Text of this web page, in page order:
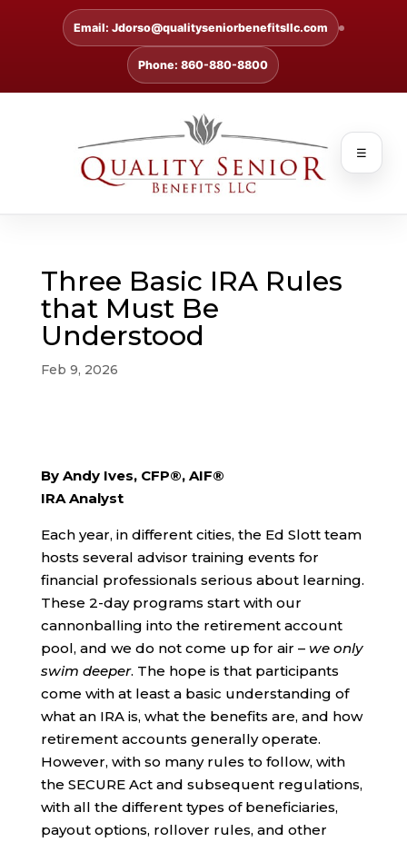
Email: Jdorso@qualityseniorbenefitsllc.com
Phone: 860-880-8800
☰
Three Basic IRA Rules
that Must Be
Understood
Feb 9, 2026
By Andy Ives, CFP®, AIF®
IRA Analyst
Each year, in different cities, the Ed Slott team
hosts several advisor training events for
financial professionals serious about learning.
These 2-day programs start with our
cannonballing into the retirement account
pool, and we do not come up for air – we only
swim deeper. The hope is that participants
come with at least a basic understanding of
what an IRA is, what the benefits are, and how
retirement accounts generally operate.
However, with so many rules to follow, with
the SECURE Act and subsequent regulations,
with all the different types of beneficiaries,
payout options, rollover rules, and other